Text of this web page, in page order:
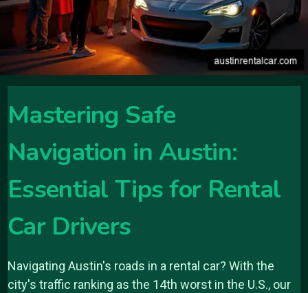
Mastering Safe
Navigation in Austin:
Essential Tips for Rental
Car Drivers
Navigating Austin's roads in a rental car? With the
city's traffic ranking as the 14th worst in the U.S., our